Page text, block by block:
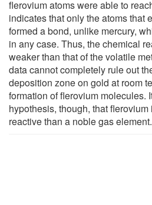
flerovium atoms were able to
indicates that only the atoms that
formed a bond, unlike mercury,
in any case. Thus, the chemical
weaker than that of the volatile
data cannot completely rule out
deposition zone on gold at room
formation of flerovium molecules.
hypothesis, though, that
reactive than a noble gas element.